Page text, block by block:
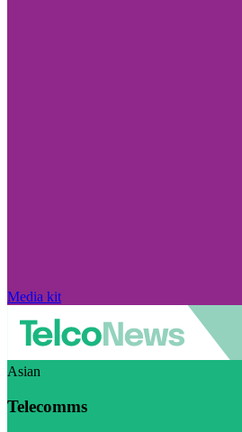
Media kit
Asian
Telecomms